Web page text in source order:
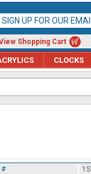
UP FOR OUR
Shopping Cart
CLOCKS
#